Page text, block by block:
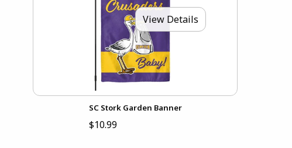
View Details
SC Stork Garden Banner
$10.99